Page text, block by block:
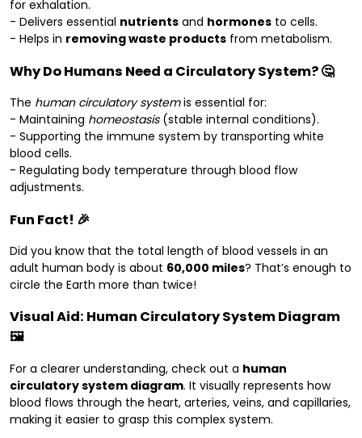
for exhalation.
- Delivers essential nutrients and hormones to cells.
- Helps in removing waste products from metabolism.
Why Do Humans Need a Circulatory System? 🤔
The human circulatory systemis essential for:
- Maintaining homeostasis(stable internal conditions).
- Supporting the immune system by transporting white
blood cells.
- Regulating body temperature through blood flow
adjustments.
Fun Fact! 🎉
Did you know that the total length of blood vessels in an
adult human body is about 60,000 miles? That’s enough to
circle the Earth more than twice!
Visual Aid: Human Circulatory System Diagram
🖼️
For a clearer understanding, check out a human
circulatory system diagram. It visually represents how
blood flows through the heart, arteries, veins, and capillaries,
making it easier to grasp this complex system.